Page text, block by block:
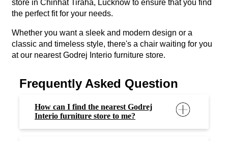
store in Chinhat Tiraha, Lucknow to ensure that you find
the perfect fit for your needs.
Whether you want a sleek and modern design or a
classic and timeless style, there's a chair waiting for you
at our nearest Godrej Interio furniture store.
Frequently Asked Question
How can I find the nearest Godrej
Interio furniture store to me?